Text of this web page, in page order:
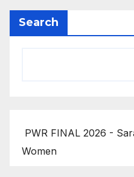
Search
PWR FINAL 2026 -
Women